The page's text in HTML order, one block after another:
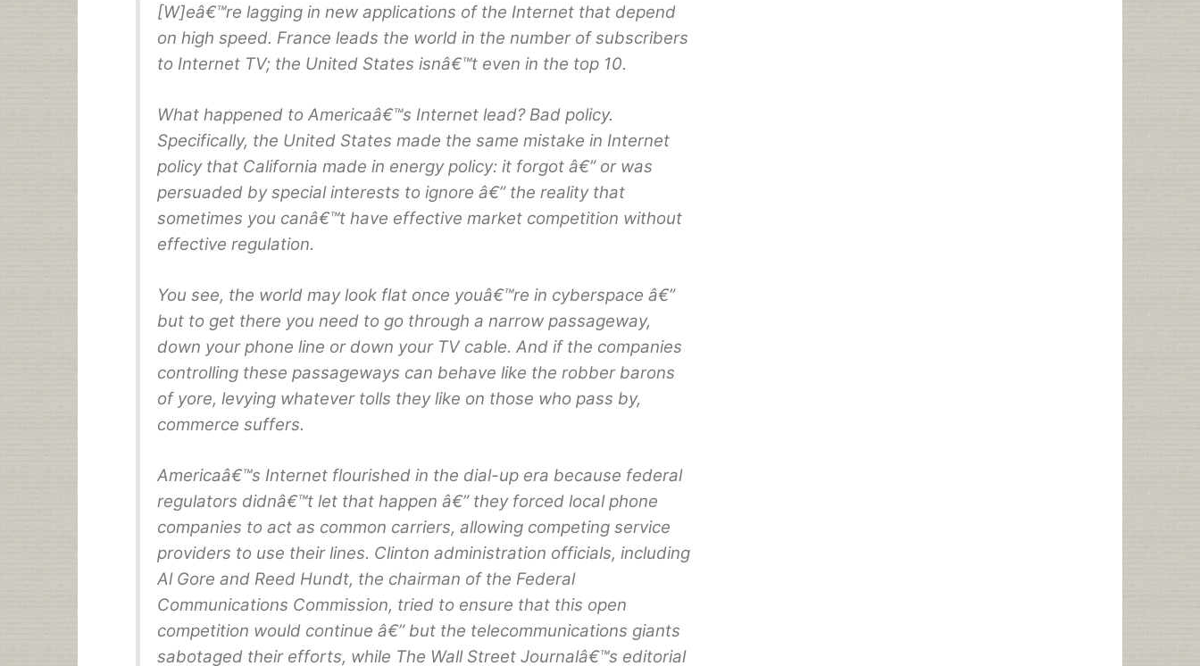
[W]eâ€™re lagging in new applications of the Internet that depend
on high speed. France leads the world in the number of subscribers
to Internet TV; the United States isnâ€™t even in the top 10.
What happened to Americaâ€™s Internet lead? Bad policy.
Specifically, the United States made the same mistake in Internet
policy that California made in energy policy: it forgot â€” or was
persuaded by special interests to ignore â€” the reality that
sometimes you canâ€™t have effective market competition without
effective regulation.
You see, the world may look flat once youâ€™re in cyberspace â€”
but to get there you need to go through a narrow passageway,
down your phone line or down your TV cable. And if the companies
controlling these passageways can behave like the robber barons
of yore, levying whatever tolls they like on those who pass by,
commerce suffers.
Americaâ€™s Internet flourished in the dial-up era because federal
regulators didnâ€™t let that happen â€” they forced local phone
companies to act as common carriers, allowing competing service
providers to use their lines. Clinton administration officials, including
Al Gore and Reed Hundt, the chairman of the Federal
Communications Commission, tried to ensure that this open
competition would continue â€” but the telecommunications giants
sabotaged their efforts, while The Wall Street Journalâ€™s editorial